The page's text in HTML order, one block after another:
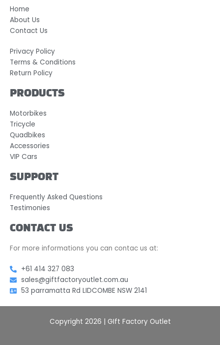
Home
About Us
Contact Us
Privacy Policy
Terms & Conditions
Return Policy
PRODUCTS
Motorbikes
Tricycle
Quadbikes
Accessories
VIP Cars
SUPPORT
Frequently Asked Questions
Testimonies
CONTACT US
For more informations you can contac us at:
+61 414 327 083
sales@giftfactoryoutlet.com.au
53 parramatta Rd LIDCOMBE NSW 2141
Copyright 2026 | GIft Factory Outlet